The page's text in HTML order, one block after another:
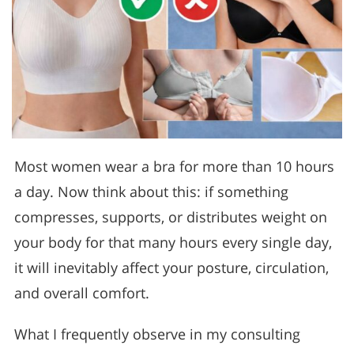
Most women wear a bra for more than 10 hours
a day. Now think about this: if something
compresses, supports, or distributes weight on
your body for that many hours every single day,
it will inevitably affect your posture, circulation,
and overall comfort.
What I frequently observe in my consulting